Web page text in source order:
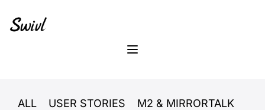
primary
content
footer
Menu
ALL USER STORIES M2 & MIRRORTALK